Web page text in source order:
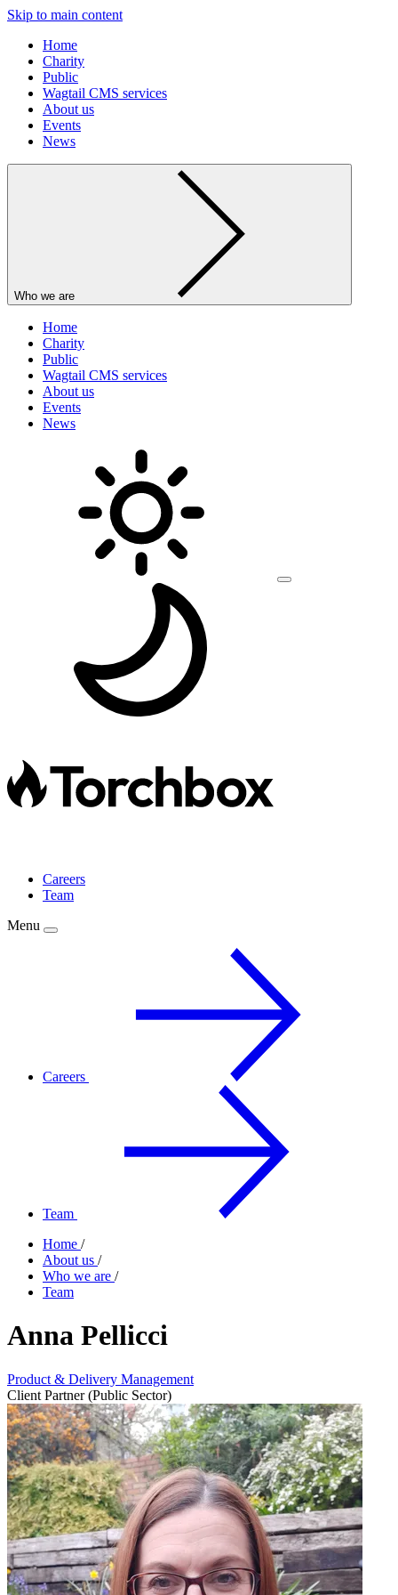
Skip to main content
Home
Charity
Public
Wagtail CMS services
About us
Events
News
Who we are
Home
Charity
Public
Wagtail CMS services
About us
Events
News
Careers
Team
Menu
Careers
Team
Home /
About us /
Who we are /
Team
Anna Pellicci
Product & Delivery Management
Client Partner (Public Sector)